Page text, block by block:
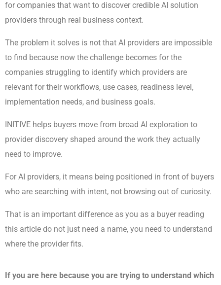
for companies that want to discover credible AI solution
providers through real business context.
The problem it solves is not that AI providers are impossible
to find because now the challenge becomes for the
companies struggling to identify which providers are
relevant for their workflows, use cases, readiness level,
implementation needs, and business goals.
INITIVE helps buyers move from broad AI exploration to
provider discovery shaped around the work they actually
need to improve.
For AI providers, it means being positioned in front of buyers
who are searching with intent, not browsing out of curiosity.
That is an important difference as you as a buyer reading
this article do not just need a name, you need to understand
where the provider fits.
If you are here because you are trying to understand which